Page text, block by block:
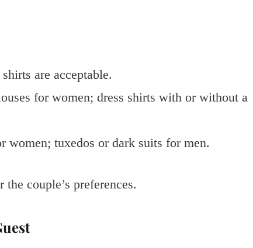
are acceptable.
for women; dress shirts with or without a
women; tuxedos or dark suits for men.
couple’s preferences.